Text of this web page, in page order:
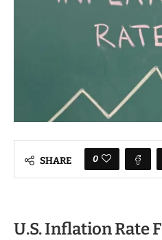
SHARE 0
U.S. Inflation Rate